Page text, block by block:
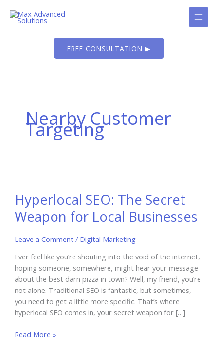
FREE CONSULTATION ▶
Nearby Customer
Targeting
Hyperlocal SEO: The Secret
Weapon for Local Businesses
Leave a Comment / Digital Marketing
Ever feel like you’re shouting into the void of the internet,
hoping someone, somewhere, might hear your message
about the best darn pizza in town? Well, my friend, you’re
not alone. Traditional SEO is fantastic, but sometimes,
you need to get a little more specific. That’s where
hyperlocal SEO comes in, your secret weapon for […]
Hyperlocal
Read More »